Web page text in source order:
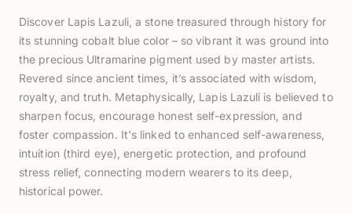
Discover Lapis Lazuli, a stone treasured through history for
its stunning cobalt blue color – so vibrant it was ground into
the precious Ultramarine pigment used by master artists.
Revered since ancient times, it’s associated with wisdom,
royalty, and truth. Metaphysically, Lapis Lazuli is believed to
sharpen focus, encourage honest self-expression, and
foster compassion. It's linked to enhanced self-awareness,
intuition (third eye), energetic protection, and profound
stress relief, connecting modern wearers to its deep,
historical power.